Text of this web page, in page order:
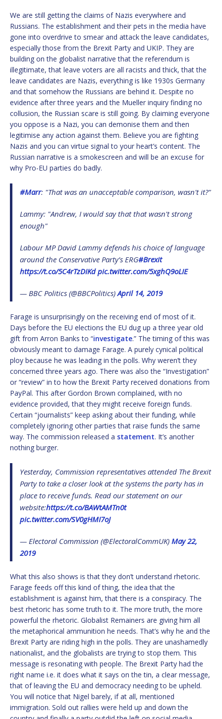
We are still getting the claims of Nazis everywhere and
Russians. The establishment and their pets in the media have
gone into overdrive to smear and attack the leave candidates,
especially those from the Brexit Party and UKIP. They are
building on the globalist narrative that the referendum is
illegitimate, that leave voters are all racists and thick, that the
leave candidates are Nazis, everything is like 1930s Germany
and that somehow the Russians are behind it. Despite no
evidence after three years and the Mueller inquiry finding no
collusion, the Russian scare is still going. By claiming everyone
you oppose is a Nazi, you can demonise them and then
legitimise any action against them. Believe you are fighting
Nazis and you can virtue signal to your heart’s content. The
Russian narrative is a smokescreen and will be an excuse for
why Pro-EU parties do badly.
#Marr: "That was an unacceptable comparison, wasn't it?"
Lammy: "Andrew, I would say that that wasn't strong
enough"
Labour MP David Lammy defends his choice of language
around the Conservative Party’s ERG#Brexit
https://t.co/5C4rTzDIKd pic.twitter.com/5xghQ9oLIE
— BBC Politics (@BBCPolitics)April 14, 2019
Farage is unsurprisingly on the receiving end of most of it.
Days before the EU elections the EU dug up a three year old
gift from Arron Banks to “investigate.” The timing of this was
obviously meant to damage Farage. A purely cynical political
ploy because he was leading in the polls. Why weren’t they
concerned three years ago. There was also the “Investigation”
or “review” in to how the Brexit Party received donations from
PayPal. This after Gordon Brown complained, with no
evidence provided, that they might receive foreign funds.
Certain “journalists” keep asking about their funding, while
completely ignoring other parties that raise funds the same
way. The commission released a statement. It’s another
nothing burger.
Yesterday, Commission representatives attended The Brexit
Party to take a closer look at the systems the party has in
place to receive funds. Read our statement on our
website:https://t.co/BAWtAMTn0t
pic.twitter.com/SV0gHMI7oJ
— Electoral Commission (@ElectoralCommUK) May 22,
2019
What this also shows is that they don’t understand rhetoric.
Farage feeds off this kind of thing, the idea that the
establishment is against him, that there is a conspiracy. The
best rhetoric has some truth to it. The more truth, the more
powerful the rhetoric. Globalist Remainers are giving him all
the metaphorical ammunition he needs. That’s why he and the
Brexit Party are riding high in the polls. They are unashamedly
nationalist, and the globalists are trying to stop them. This
message is resonating with people. The Brexit Party had the
right name i.e. it does what it says on the tin, a clear message,
that of leaving the EU and democracy needing to be upheld.
You will notice that Nigel barely, if at all, mentioned
immigration. Sold out rallies were held up and down the